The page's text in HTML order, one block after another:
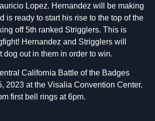
Lopez. Hernandez will be making
is ready to start his rise to the top of the
off 5th ranked Strigglers. This is
Hernandez and Strigglers will
dog out in them in order to win.
California Battle of the Badges
2023 at the Visalia Convention Center.
first bell rings at 6pm.